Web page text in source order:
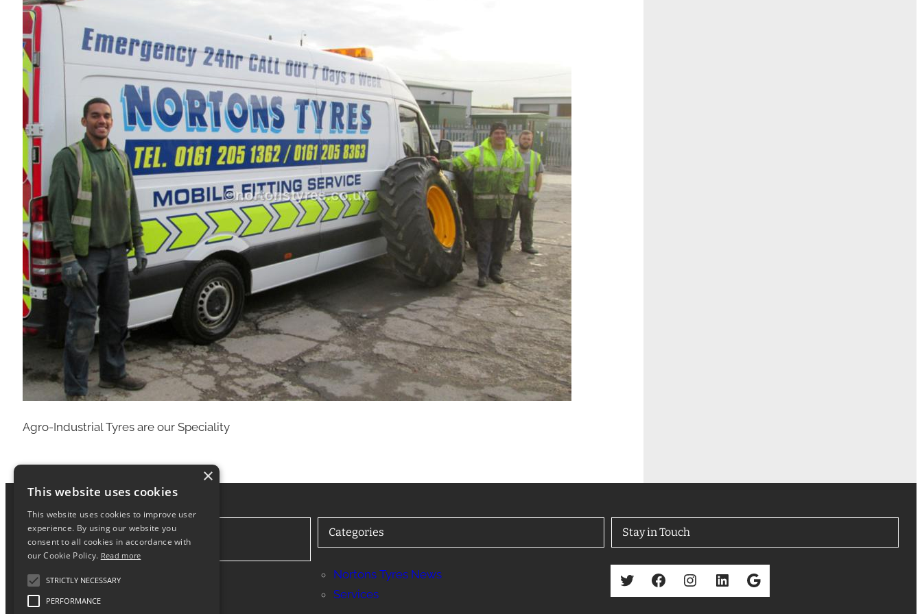
Agro-Industrial Tyres are our Speciality
About
Categories
Nortons Tyres News
Services
Stay in Touch
Twitter Facebook Instagram LinkedIn Google
×
This website uses cookies
This website uses cookies to improve user
experience. By using our website you
consent to all cookies in accordance with
our Cookie Policy. Read more
STRICTLY NECESSARY
PERFORMANCE